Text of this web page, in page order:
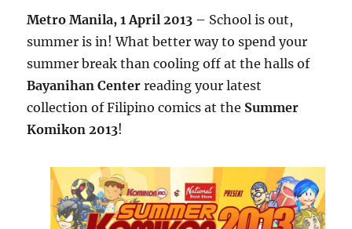
Metro Manila, 1 April 2013 – School is out,
summer is in! What better way to spend your
summer break than cooling off at the halls of
Bayanihan Center reading your latest
collection of Filipino comics at the Summer
Komikon 2013!